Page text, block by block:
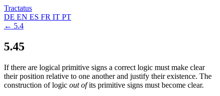
Tractatus
DE EN ES FR IT PT
← 5.4
5.45
If there are logical primitive signs a correct logic must make clear
their position relative to one another and justify their existence. The
construction of logic out ofits primitive signs must become clear.